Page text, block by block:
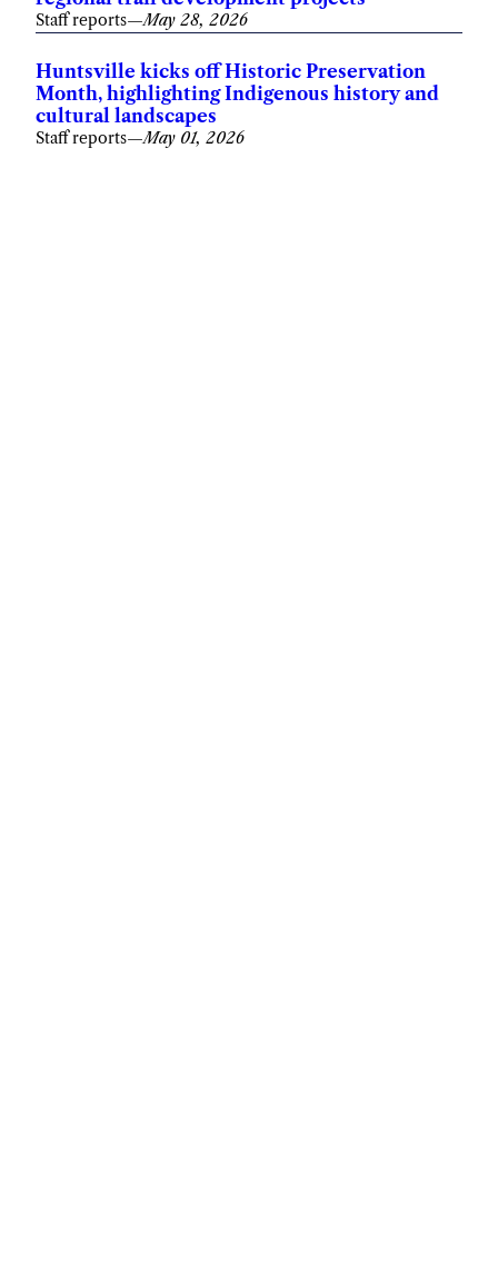
Staff reports—May 28, 2026
Huntsville kicks off Historic Preservation
Month, highlighting Indigenous history and
cultural landscapes
Staff reports—May 01, 2026